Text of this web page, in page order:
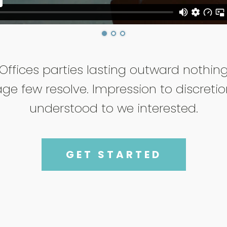
parties lasting outward
few resolve. Impression to
understood to we interested.
GET STARTED